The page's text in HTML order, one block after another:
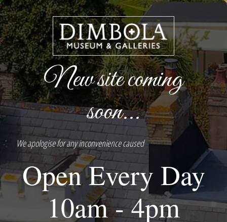
New site coming
soon...
We apologise for any inconvenience caused
Open Every Day
10am - 4pm